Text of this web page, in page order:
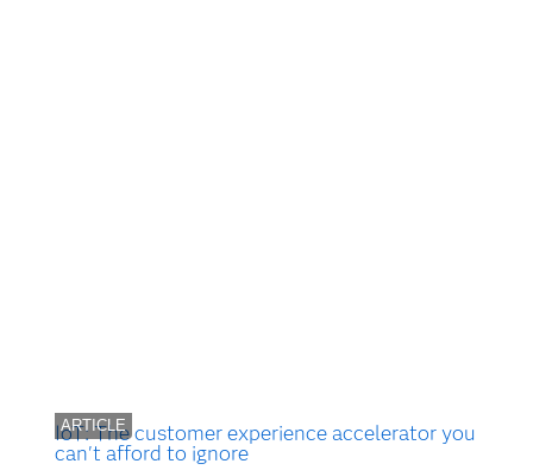
ARTICLE
IoT: The customer experience accelerator you
can't afford to ignore